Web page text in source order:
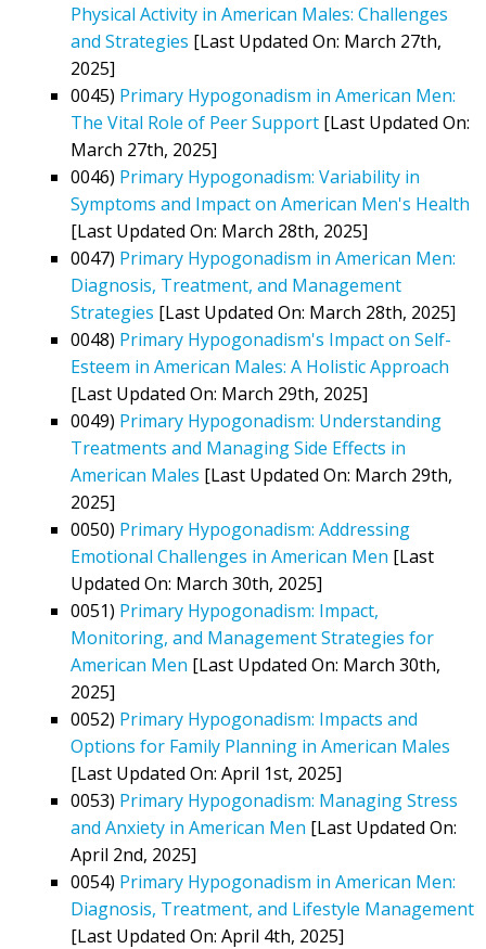
Physical Activity in American Males: Challenges
and Strategies [Last Updated On: March 27th,
2025]
0045) Primary Hypogonadism in American Men:
The Vital Role of Peer Support [Last Updated On:
March 27th, 2025]
0046) Primary Hypogonadism: Variability in
Symptoms and Impact on American Men's Health
[Last Updated On: March 28th, 2025]
0047) Primary Hypogonadism in American Men:
Diagnosis, Treatment, and Management
Strategies [Last Updated On: March 28th, 2025]
0048) Primary Hypogonadism's Impact on Self-
Esteem in American Males: A Holistic Approach
[Last Updated On: March 29th, 2025]
0049) Primary Hypogonadism: Understanding
Treatments and Managing Side Effects in
American Males [Last Updated On: March 29th,
2025]
0050) Primary Hypogonadism: Addressing
Emotional Challenges in American Men [Last
Updated On: March 30th, 2025]
0051) Primary Hypogonadism: Impact,
Monitoring, and Management Strategies for
American Men [Last Updated On: March 30th,
2025]
0052) Primary Hypogonadism: Impacts and
Options for Family Planning in American Males
[Last Updated On: April 1st, 2025]
0053) Primary Hypogonadism: Managing Stress
and Anxiety in American Men [Last Updated On:
April 2nd, 2025]
0054) Primary Hypogonadism in American Men:
Diagnosis, Treatment, and Lifestyle Management
[Last Updated On: April 4th, 2025]